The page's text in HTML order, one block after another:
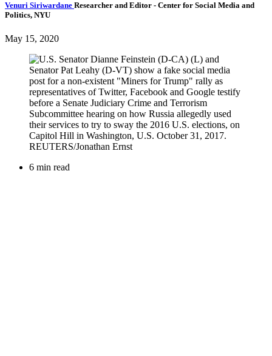
Venuri Siriwardane Researcher and Editor - Center for Social Media and
Politics, NYU
May 15, 2020
6 min read